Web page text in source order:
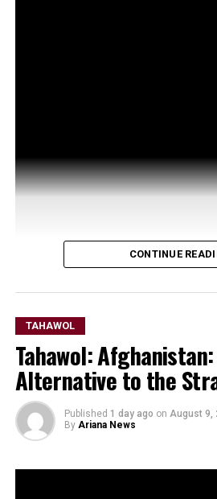
CONTINUE
TAHAWOL
Tahawol:
Alternative to the
Published 1 day ago on August 9,
By Ariana News